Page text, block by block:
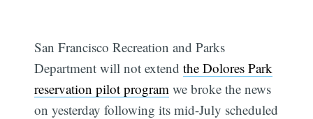
San Francisco Recreation and Parks
Department will not extendthe Dolores Park
reservation pilot program we broke the news
on yesterday following its mid-July scheduled